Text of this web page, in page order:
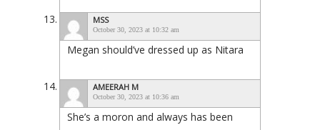
MSS
October 30, 2023 at 10:32 am
Megan should’ve dressed up as Nitara
AMEERAH M
October 30, 2023 at 10:36 am
She’s a moron and always has been